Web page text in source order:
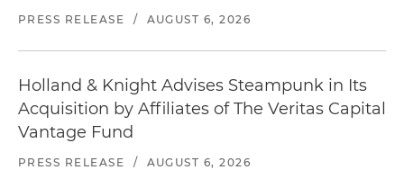
PRESS RELEASE / AUGUST 6, 2026
Holland & Knight Advises Steampunk in Its
Acquisition by Affiliates of The Veritas Capital
Vantage Fund
PRESS RELEASE / AUGUST 6, 2026